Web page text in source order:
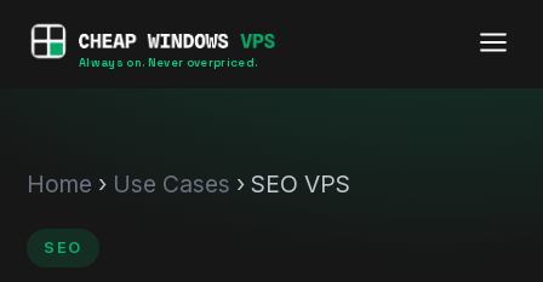
Always on. Never overpriced.
Home › Use Cases › SEO VPS
SEO